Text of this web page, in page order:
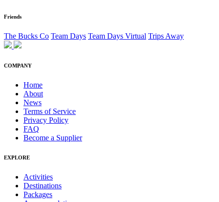
Friends
The Bucks Co Team Days Team Days Virtual Trips Away
COMPANY
Home
About
News
Terms of Service
Privacy Policy
FAQ
Become a Supplier
EXPLORE
Activities
Destinations
Packages